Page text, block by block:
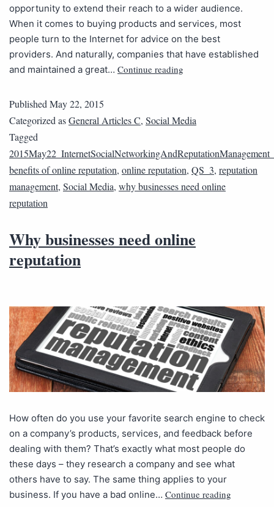
opportunity to extend their reach to a wider audience.
When it comes to buying products and services, most
people turn to the Internet for advice on the best
providers. And naturally, companies that have established
and maintained a great… Continue reading
PublishedMay 22, 2015
Categorized asGeneral Articles C, Social Media
Tagged
benefits of online reputation, online reputation, QS_3, reputation
management, Social Media, why businesses need online
reputation
Why businesses need online
reputation
How often do you use your favorite search engine to check
on a company’s products, services, and feedback before
dealing with them? That’s exactly what most people do
these days – they research a company and see what
others have to say. The same thing applies to your
business. If you have a bad online… Continue reading